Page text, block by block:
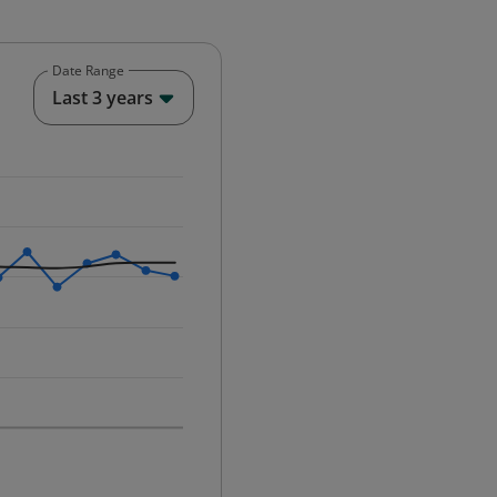
12-01 00:00:00.
Date Range
Last 3 years